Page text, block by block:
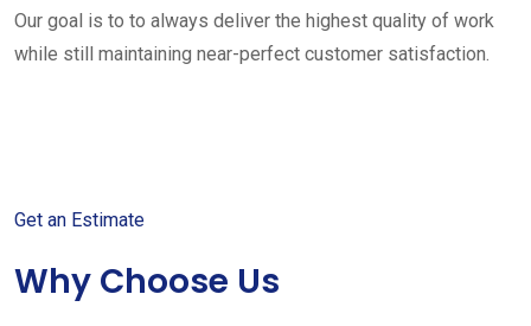
Our goal is to to always deliver the highest quality of work
while still maintaining near-perfect customer satisfaction.
Get an Estimate
Why Choose Us